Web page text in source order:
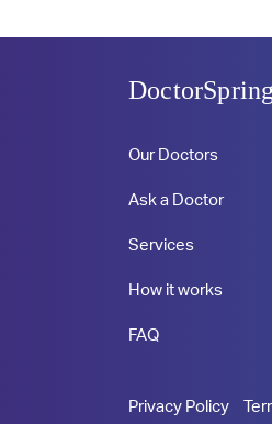
DoctorSpring
Our Doctors
Ask a Doctor
Services
How it works
FAQ
Privacy Policy